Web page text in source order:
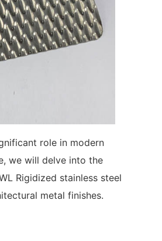
role in modern
we will delve into the
Rigidized stainless steel
metal finishes.